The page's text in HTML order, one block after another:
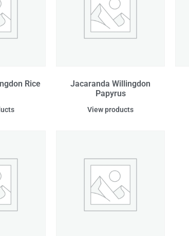
Rice
Jacaranda Willingdon
Papyrus
View products